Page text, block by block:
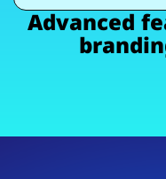
Advanced